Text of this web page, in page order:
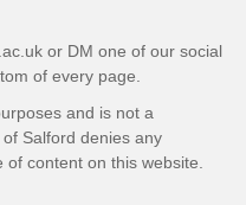
or DM one of our social
of every page.
and is not a
Salford denies any
content on this website.